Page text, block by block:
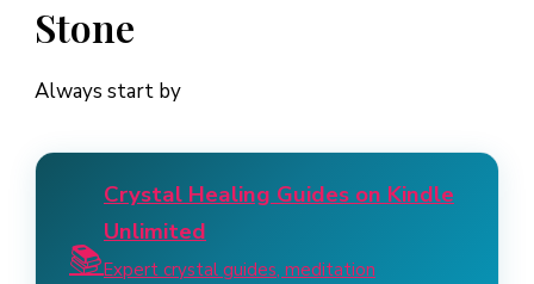
Stone
Always start by
📚
Crystal Healing Guides on Kindle
Unlimited
Expert crystal guides, meditation